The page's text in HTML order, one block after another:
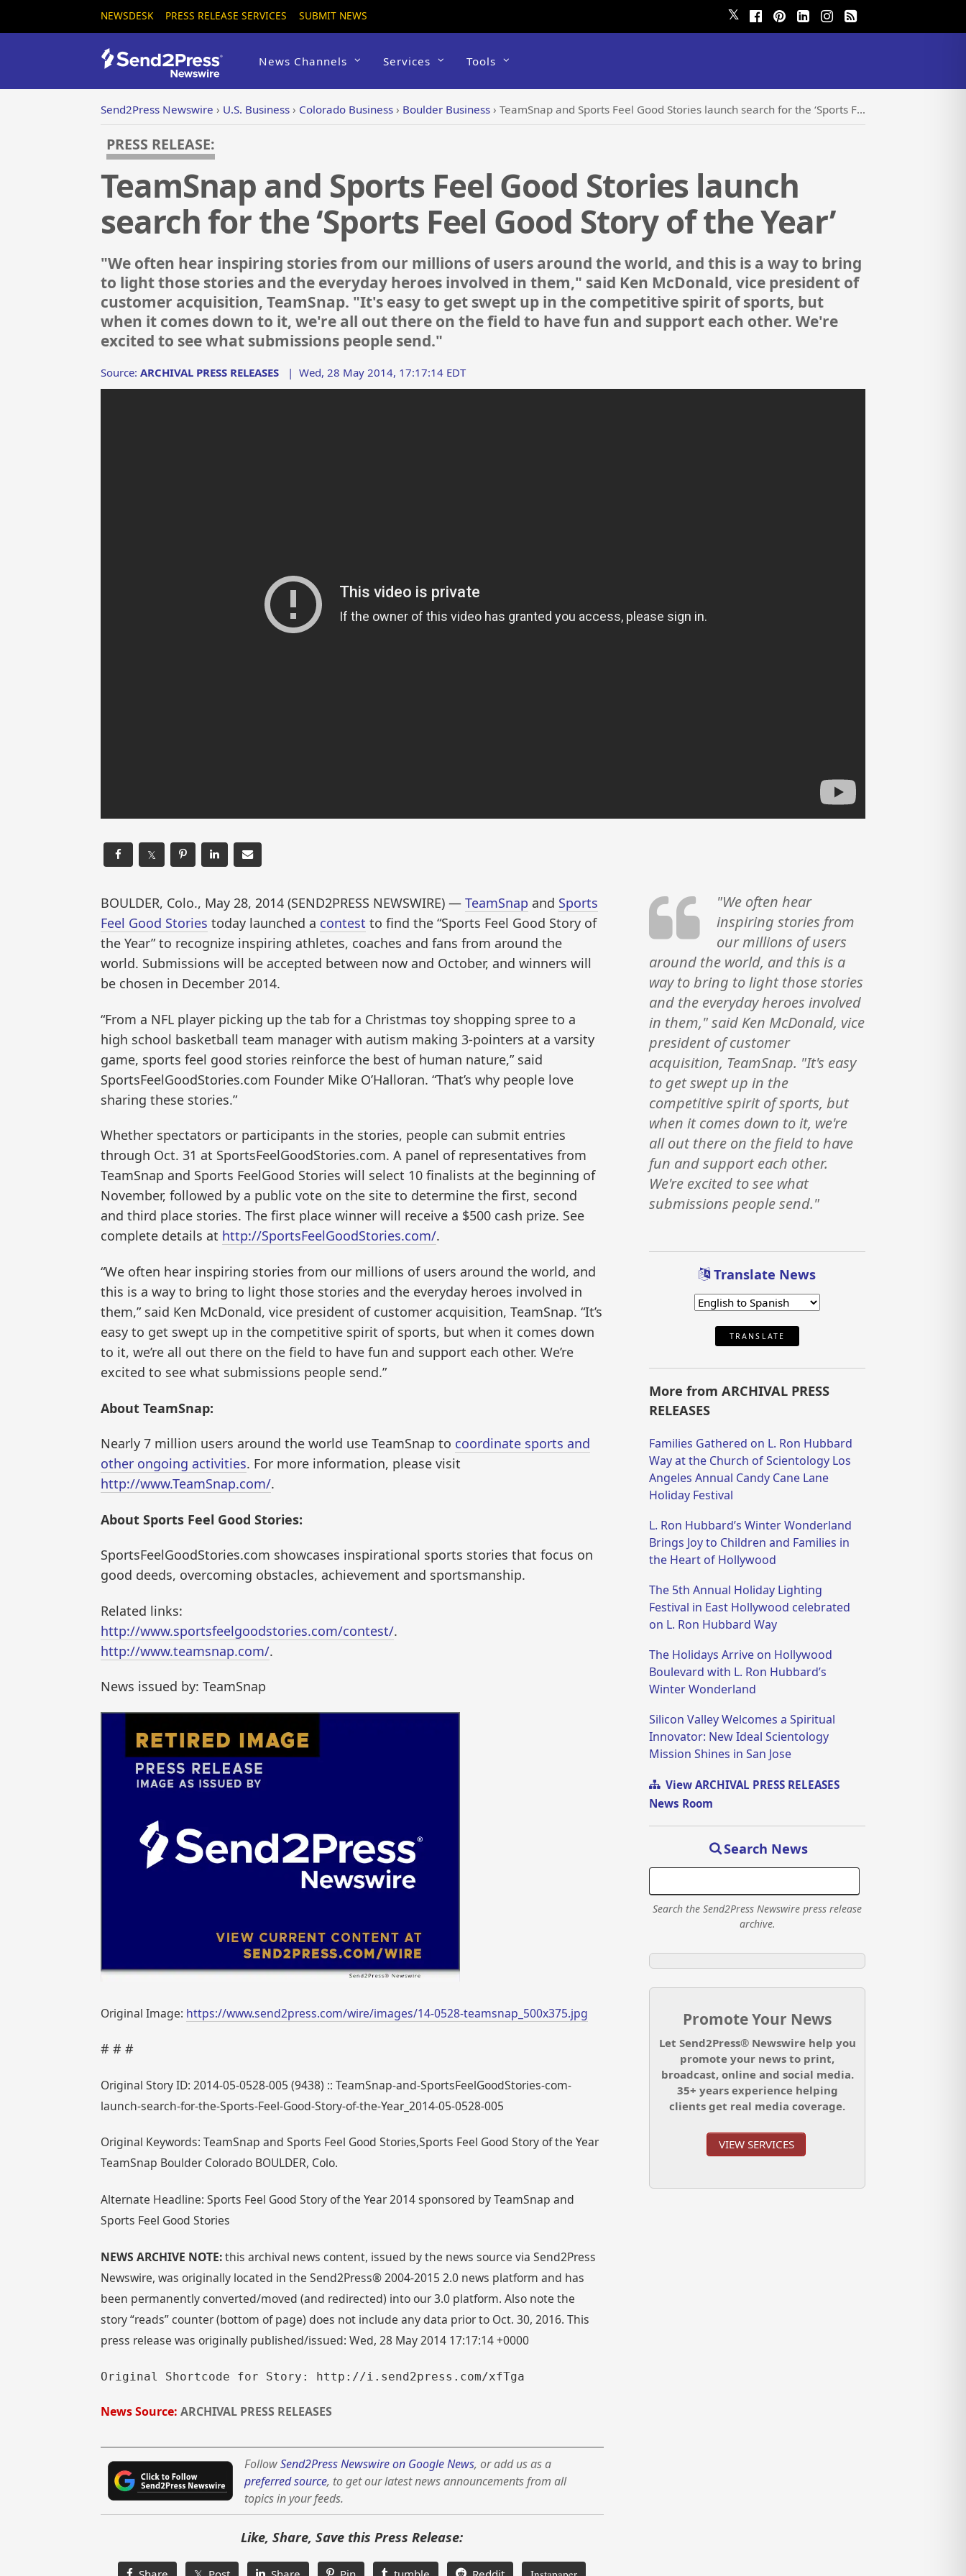
NEWSDESK PRESS RELEASE SERVICES SUBMIT NEWS 𝕏
News Channels Services Tools
Send2Press Newswire › U.S. Business › Colorado Business › Boulder Business › TeamSnap and Sports Feel Good Stories launch search for the ‘Sports Feel Good Story of the Year’
PRESS RELEASE:
TeamSnap and Sports Feel Good Stories launch
search for the ‘Sports Feel Good Story of the Year’
"We often hear inspiring stories from our millions of users around the world, and this is a way to bring
to light those stories and the everyday heroes involved in them," said Ken McDonald, vice president of
customer acquisition, TeamSnap. "It's easy to get swept up in the competitive spirit of sports, but
when it comes down to it, we're all out there on the field to have fun and support each other. We're
excited to see what submissions people send."
Source: ARCHIVAL PRESS RELEASES | Wed, 28 May 2014, 17:17:14 EDT
𝕏
BOULDER, Colo., May 28, 2014 (SEND2PRESS NEWSWIRE) — TeamSnap and Sports
Feel Good Stories today launched a contest to find the “Sports Feel Good Story of
the Year” to recognize inspiring athletes, coaches and fans from around the
world. Submissions will be accepted between now and October, and winners will
be chosen in December 2014.
“From a NFL player picking up the tab for a Christmas toy shopping spree to a
high school basketball team manager with autism making 3-pointers at a varsity
game, sports feel good stories reinforce the best of human nature,” said
SportsFeelGoodStories.com Founder Mike O’Halloran. “That’s why people love
sharing these stories.”
Whether spectators or participants in the stories, people can submit entries
through Oct. 31 at SportsFeelGoodStories.com. A panel of representatives from
TeamSnap and Sports FeelGood Stories will select 10 finalists at the beginning of
November, followed by a public vote on the site to determine the first, second
and third place stories. The first place winner will receive a $500 cash prize. See
complete details at http://SportsFeelGoodStories.com/.
“We often hear inspiring stories from our millions of users around the world, and
this is a way to bring to light those stories and the everyday heroes involved in
them,” said Ken McDonald, vice president of customer acquisition, TeamSnap. “It’s
easy to get swept up in the competitive spirit of sports, but when it comes down
to it, we’re all out there on the field to have fun and support each other. We’re
excited to see what submissions people send.”
About TeamSnap:
Nearly 7 million users around the world use TeamSnap to coordinate sports and
other ongoing activities. For more information, please visit
http://www.TeamSnap.com/.
About Sports Feel Good Stories:
SportsFeelGoodStories.com showcases inspirational sports stories that focus on
good deeds, overcoming obstacles, achievement and sportsmanship.
Related links:
http://www.sportsfeelgoodstories.com/contest/.
http://www.teamsnap.com/.
News issued by: TeamSnap
Original Image: https://www.send2press.com/wire/images/14-0528-teamsnap_500x375.jpg
# # #
Original Story ID: 2014-05-0528-005 (9438) :: TeamSnap-and-SportsFeelGoodStories-com-
launch-search-for-the-Sports-Feel-Good-Story-of-the-Year_2014-05-0528-005
Original Keywords: TeamSnap and Sports Feel Good Stories,Sports Feel Good Story of the Year
TeamSnap Boulder Colorado BOULDER, Colo.
Alternate Headline: Sports Feel Good Story of the Year 2014 sponsored by TeamSnap and
Sports Feel Good Stories
NEWS ARCHIVE NOTE:this archival news content, issued by the news source via Send2Press
Newswire, was originally located in the Send2Press® 2004-2015 2.0 news platform and has
been permanently converted/moved (and redirected) into our 3.0 platform. Also note the
story “reads” counter (bottom of page) does not include any data prior to Oct. 30, 2016. This
press release was originally published/issued: Wed, 28 May 2014 17:17:14 +0000
Original Shortcode for Story: http://i.send2press.com/xfTga
News Source: ARCHIVAL PRESS RELEASES
FollowSend2Press Newswire on Google News, or add us as a
preferred source, to get our latest news announcements from all
topics in your feeds.
Like, Share, Save this Press Release:
"We often hear
inspiring stories from
our millions of users
around the world, and this is a
way to bring to light those stories
and the everyday heroes involved
in them," said Ken McDonald, vice
president of customer
acquisition, TeamSnap. "It's easy
to get swept up in the
competitive spirit of sports, but
when it comes down to it, we're
all out there on the field to have
fun and support each other.
We're excited to see what
submissions people send."
Translate News
TRANSLATE
More from ARCHIVAL PRESS
RELEASES
Families Gathered on L. Ron Hubbard
Way at the Church of Scientology Los
Angeles Annual Candy Cane Lane
Holiday Festival
L. Ron Hubbard’s Winter Wonderland
Brings Joy to Children and Families in
the Heart of Hollywood
The 5th Annual Holiday Lighting
Festival in East Hollywood celebrated
on L. Ron Hubbard Way
The Holidays Arrive on Hollywood
Boulevard with L. Ron Hubbard’s
Winter Wonderland
Silicon Valley Welcomes a Spiritual
Innovator: New Ideal Scientology
Mission Shines in San Jose
View ARCHIVAL PRESS RELEASES
News Room
Search News
Search the Send2Press Newswire press release
archive.
Promote Your News
Let Send2Press® Newswire help you
promote your news to print,
broadcast, online and social media.
35+ years experience helping
clients get real media coverage.
VIEW SERVICES